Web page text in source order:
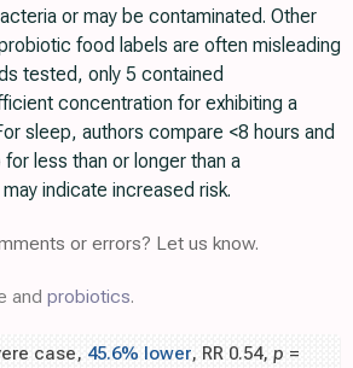
or may be contaminated. Other
food labels are often misleading
tested, only 5 contained
concentration for exhibiting a
sleep, authors compare <8 hours and
less than or longer than a
indicate increased risk.
or errors? Let us know.
and probiotics.
case, 45.6% lower, RR 0.54, p =